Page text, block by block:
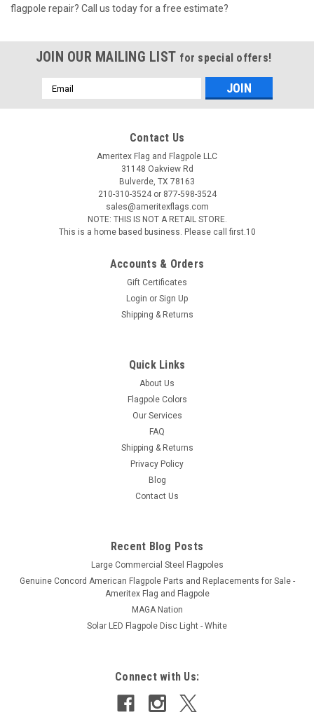
flagpole repair? Call us today for a free estimate?
JOIN OUR MAILING LIST for special offers!
Email
Address
Contact Us
Ameritex Flag and Flagpole LLC
31148 Oakview Rd
Bulverde, TX 78163
210-310-3524 or 877-598-3524
sales@ameritexflags.com
NOTE: THIS IS NOT A RETAIL STORE.
This is a home based business. Please call first.10
Accounts & Orders
Gift Certificates
Login or Sign Up
Shipping & Returns
Quick Links
About Us
Flagpole Colors
Our Services
FAQ
Shipping & Returns
Privacy Policy
Blog
Contact Us
Recent Blog Posts
Large Commercial Steel Flagpoles
Genuine Concord American Flagpole Parts and Replacements for Sale -
Ameritex Flag and Flagpole
MAGA Nation
Solar LED Flagpole Disc Light - White
Connect with Us: